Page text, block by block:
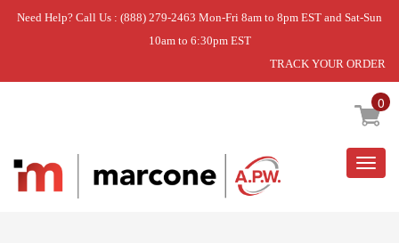
Need Help? Call Us : (888) 279-2463 Mon-Fri 8am to 8pm EST and Sat-Sun
10am to 6:30pm EST
TRACK YOUR ORDER
0
Home » DISCONTINUED